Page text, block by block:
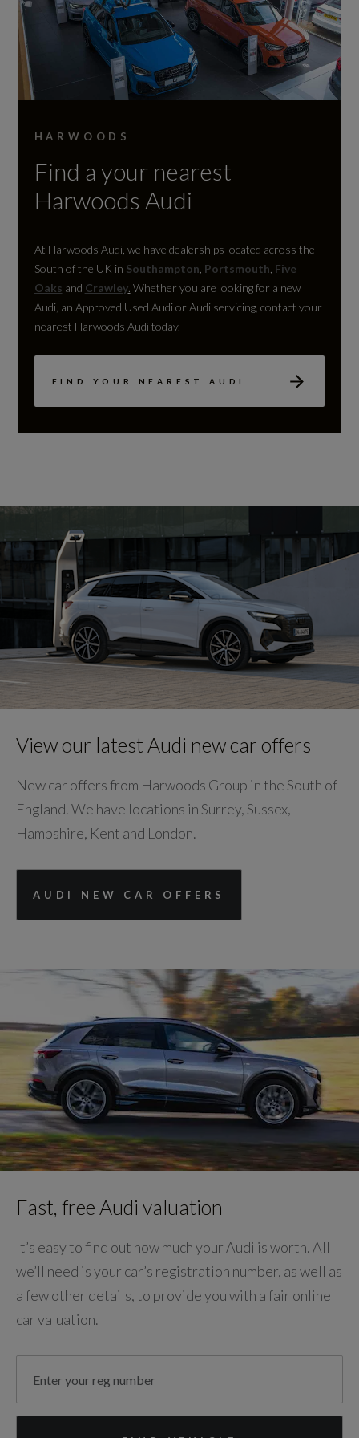
HARWOODS
Find a your nearest
Harwoods Audi
At Harwoods Audi, we have dealerships located across the
South of the UK in Southampton Portsmouth Five
Oaks and Crawley. Whether you are looking for a new
Audi, an Approved Used Audi or Audi servicing, contact your
nearest Harwoods Audi today.
FIND YOUR NEAREST AUDI
View our latest Audi new car offers
New car offers from Harwoods Group in the South of
England. We have locations in Surrey, Sussex,
Hampshire, Kent and London.
AUDI NEW CAR OFFERS
Fast, free Audi valuation
It’s easy to find out how much your Audi is worth. All
we’ll need is your car’s registration number, as well as
a few other details, to provide you with a fair online
car valuation.